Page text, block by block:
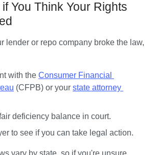
You Think Your Rights
lender or repo company broke the law,
with the Consumer Financial
(CFPB) or your state attorney
deficiency balance in court.
to see if you can take legal action.
vary by state, so if you're unsure